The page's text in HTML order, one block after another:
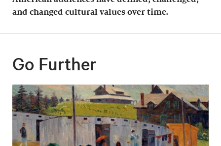
and changed cultural values over time.
Go Further